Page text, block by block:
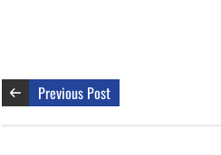
Previous Post